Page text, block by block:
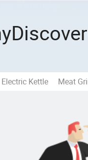
Discover
Electric Kettle Meat